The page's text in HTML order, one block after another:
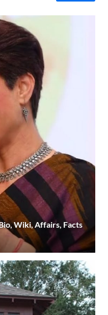
Wiki, Affairs, Facts